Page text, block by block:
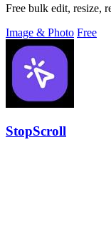
Free bulk edit, resize,
Image & Photo Free
StopScroll